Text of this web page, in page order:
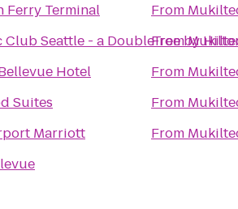
Ferry Terminal
Club Seattle - a DoubleTree by
Hotel
Suites
Marriott
From
From
From
From
From